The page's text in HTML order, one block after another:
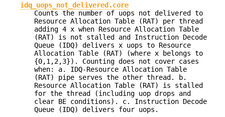
idq_uops_not_delivered.core
Counts the number of uops not delivered to
Resource Allocation Table (RAT) per thread
adding 4 x when Resource Allocation Table
(RAT) is not stalled and Instruction Decode
Queue (IDQ) delivers x uops to Resource
Allocation Table (RAT) (where x belongs to
{0,1,2,3}). Counting does not cover cases
when: a. IDQ-Resource Allocation Table
(RAT) pipe serves the other thread. b.
Resource Allocation Table (RAT) is stalled
for the thread (including uop drops and
clear BE conditions). c. Instruction Decode
Queue (IDQ) delivers four uops.